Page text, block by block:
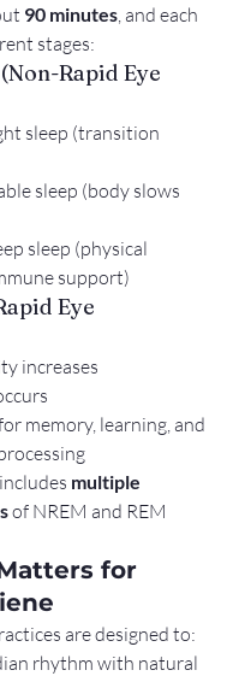
90 minutes , and each
stages:
Rapid Eye
sleep (transition
sleep (body slows
sleep (physical
support)
Eye
increases
memory, learning, and
multiple
of NREM and REM
for
are designed to:
rhythm with natural